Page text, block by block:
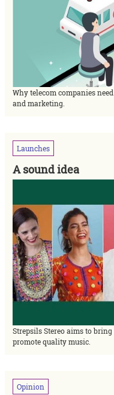
Why telecom companies
and marketing.
Launches
A sound idea
Strepsils Stereo aims to
promote quality music.
Opinion